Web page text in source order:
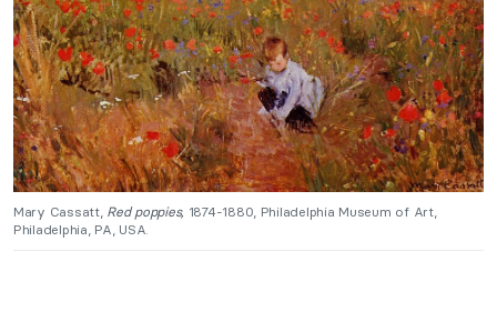
Mary Cassatt, Red poppies, 1874-1880, Philadelphia Museum of Art,
Philadelphia, PA, USA.